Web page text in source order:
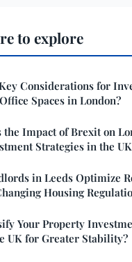
to explore
Considerations for
Spaces in London?
the Impact of Brexit on
Strategies in the
in Leeds Optimize
Housing
Your Property
UK for Greater Stability?